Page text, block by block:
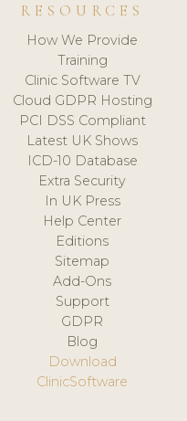
RESOURCES
How We Provide
Training
Clinic Software TV
Cloud GDPR Hosting
PCI DSS Compliant
Latest UK Shows
ICD-10 Database
Extra Security
In UK Press
Help Center
Editions
Sitemap
Add-Ons
Support
GDPR
Blog
Download
ClinicSoftware